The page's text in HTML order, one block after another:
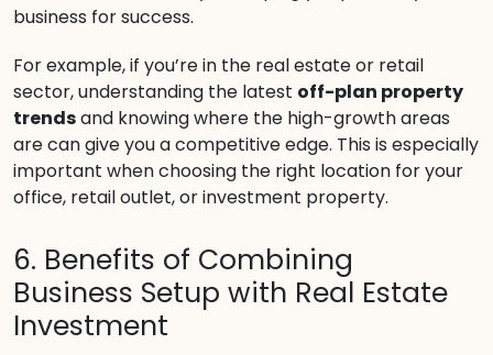
business for success.
For example, if you’re in the real estate or retail
sector, understanding the latest off-plan property
trendsand knowing where the high-growth areas
are can give you a competitive edge. This is especially
important when choosing the right location for your
office, retail outlet, or investment property.
6. Benefits of Combining
Business Setup with Real Estate
Investment